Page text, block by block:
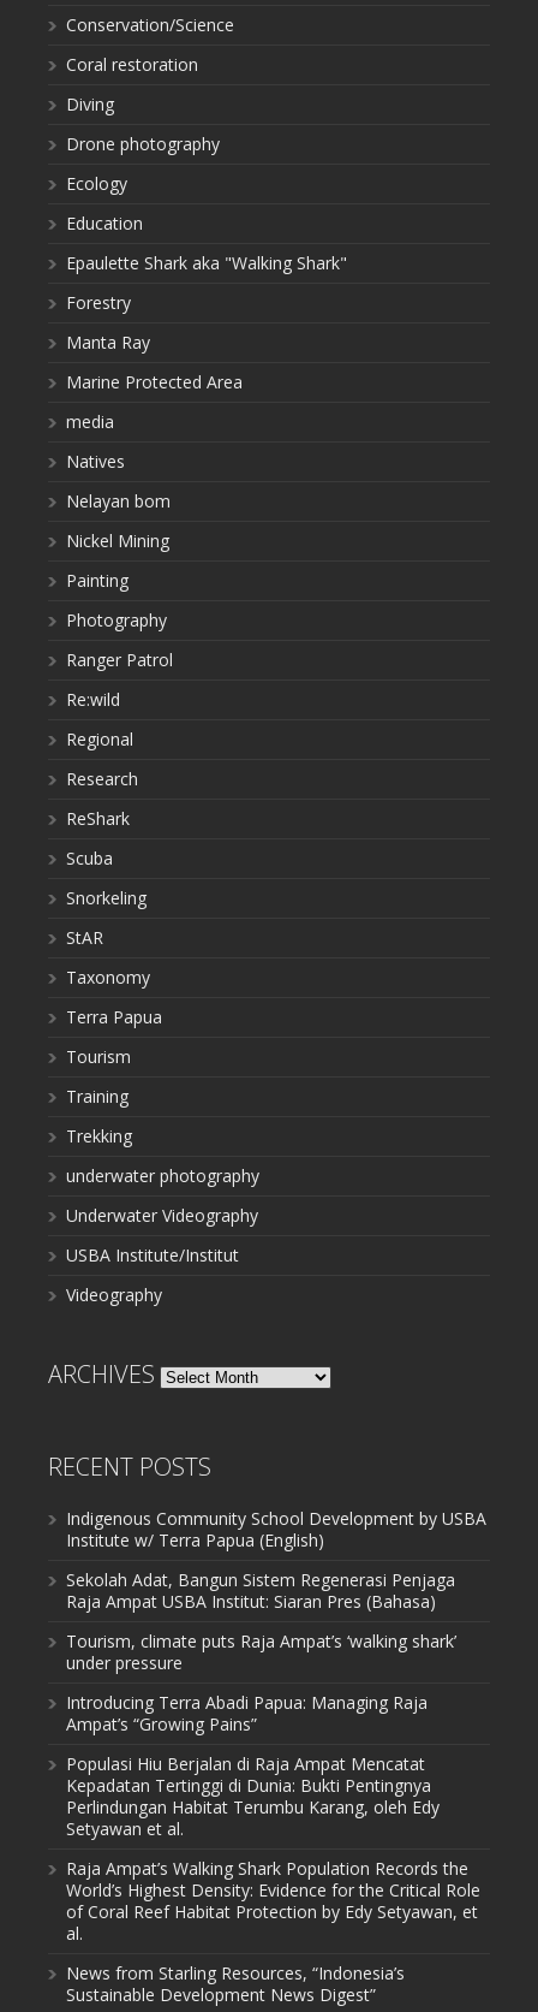
Conservation/Science
Coral restoration
Diving
Drone photography
Ecology
Education
Epaulette Shark aka "Walking Shark"
Forestry
Manta Ray
Marine Protected Area
media
Natives
Nelayan bom
Nickel Mining
Painting
Photography
Ranger Patrol
Re:wild
Regional
Research
ReShark
Scuba
Snorkeling
StAR
Taxonomy
Terra Papua
Tourism
Training
Trekking
underwater photography
Underwater Videography
USBA Institute/Institut
Videography
ARCHIVES Archives
RECENT POSTS
Indigenous Community School Development by USBA
Institute w/ Terra Papua (English)
Sekolah Adat, Bangun Sistem Regenerasi Penjaga
Raja Ampat USBA Institut: Siaran Pres (Bahasa)
Tourism, climate puts Raja Ampat’s ‘walking shark’
under pressure
Introducing Terra Abadi Papua: Managing Raja
Ampat’s “Growing Pains”
Populasi Hiu Berjalan di Raja Ampat Mencatat
Kepadatan Tertinggi di Dunia: Bukti Pentingnya
Perlindungan Habitat Terumbu Karang, oleh Edy
Setyawan et al.
Raja Ampat’s Walking Shark Population Records the
World’s Highest Density: Evidence for the Critical Role
of Coral Reef Habitat Protection by Edy Setyawan, et
al.
News from Starling Resources, “Indonesia’s
Sustainable Development News Digest”